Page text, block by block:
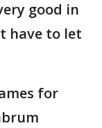
good in
have to let
for